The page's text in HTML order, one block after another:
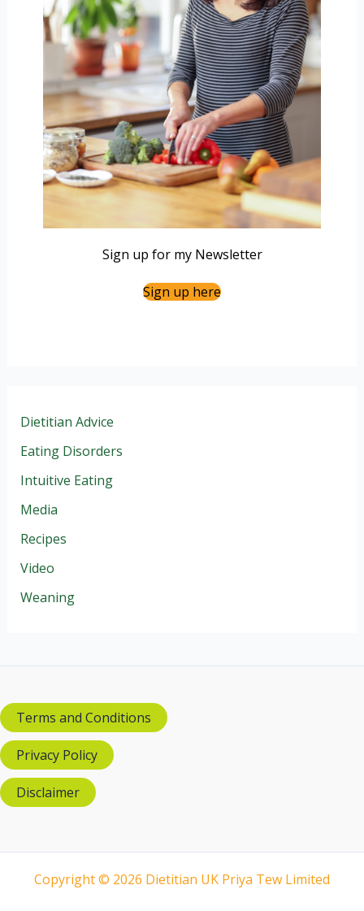
Sign up for my Newsletter
Sign up here
Dietitian Advice
Eating Disorders
Intuitive Eating
Media
Recipes
Video
Weaning
Terms and Conditions
Privacy Policy
Disclaimer
Copyright © 2026 Dietitian UK Priya Tew Limited